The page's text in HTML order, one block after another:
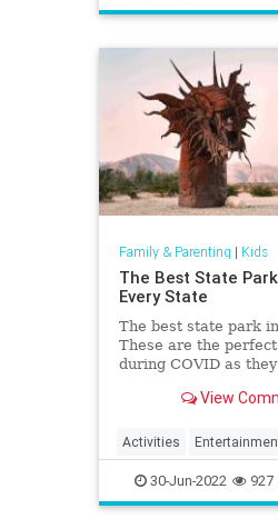
Family & Parenting | Kids
The Best State
Every State
The best state park
These are the
during COVID as
View
Activities
Fun Kids Nature
Parks Recreation
30-Jun-2022 927